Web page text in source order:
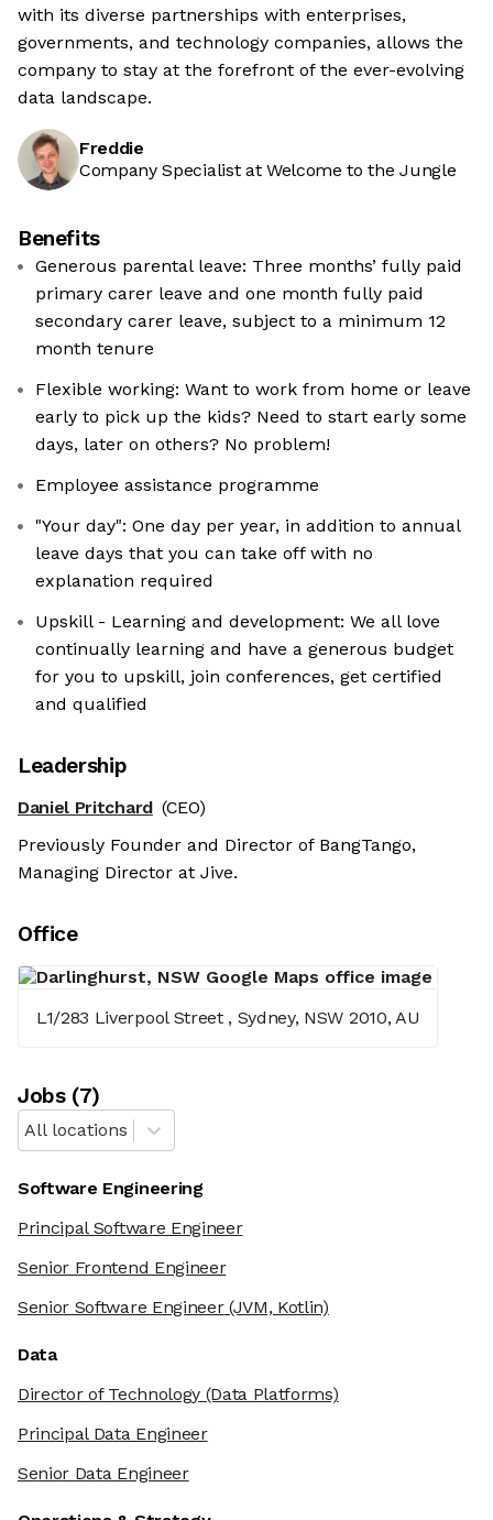
with its diverse partnerships with enterprises,
governments, and technology companies, allows the
company to stay at the forefront of the ever-evolving
data landscape.
Freddie
Company Specialist at Welcome to the Jungle
Benefits
Generous parental leave: Three months’ fully paid
primary carer leave and one month fully paid
secondary carer leave, subject to a minimum 12
month tenure
Flexible working: Want to work from home or leave
early to pick up the kids? Need to start early some
days, later on others? No problem!
Employee assistance programme
"Your day": One day per year, in addition to annual
leave days that you can take off with no
explanation required
Upskill - Learning and development: We all love
continually learning and have a generous budget
for you to upskill, join conferences, get certified
and qualified
Leadership
Daniel Pritchard (CEO)
Previously Founder and Director of BangTango,
Managing Director at Jive.
Office
L1/283 Liverpool Street , Sydney, NSW 2010, AU
Jobs(7)
All locations
Software Engineering
Principal Software Engineer
Senior Frontend Engineer
Senior Software Engineer(JVM, Kotlin)
Data
Director of Technology(Data Platforms)
Principal Data Engineer
Senior Data Engineer